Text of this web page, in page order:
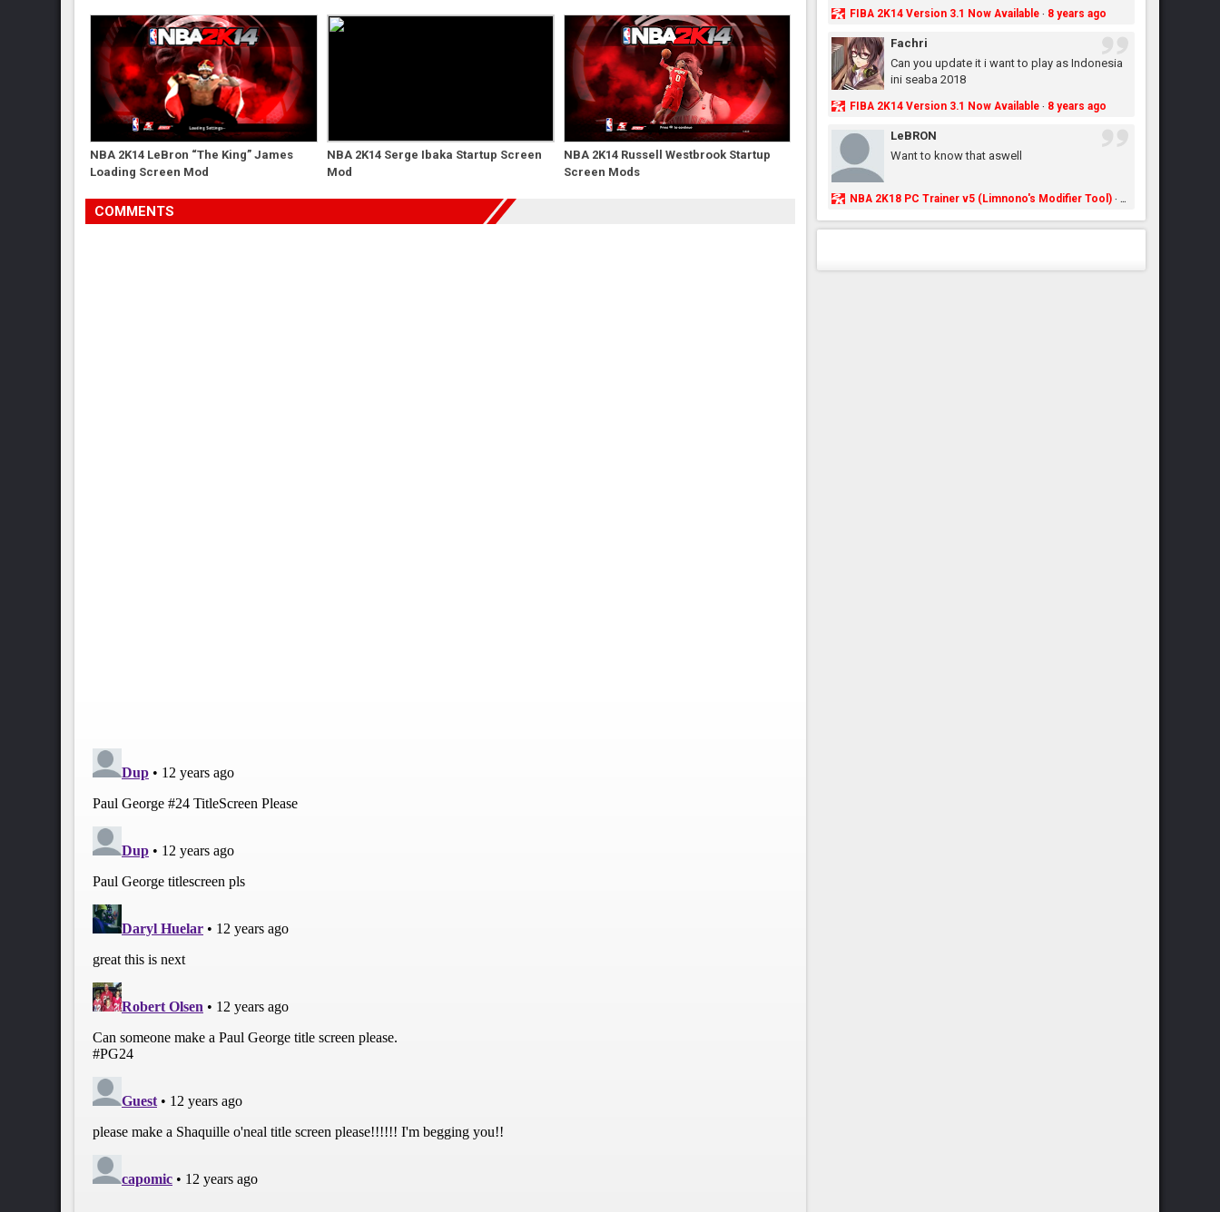
NBA 2K14 LeBron “The King” James
Loading Screen Mod
NBA 2K14 Serge Ibaka Startup Screen
Mod
NBA 2K14 Russell Westbrook Startup
Screen Mods
COMMENTS
FIBA 2K14 Version 3.1 Now Available· 8 years ago
Fachri
Can you update it i want to play as Indonesia
ini seaba 2018
FIBA 2K14 Version 3.1 Now Available· 8 years ago
LeBRON
Want to know that aswell
NBA 2K18 PC Trainer v5 (Limnono's Modifier Tool)· 8 years ago